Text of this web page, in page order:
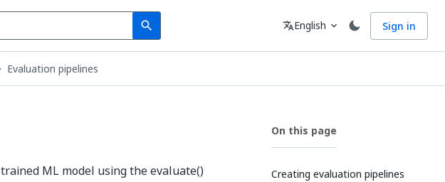
search
Search Language
translateEnglish expand_more Sign in
Evaluation pipelines
ML model using the evaluate()
On this page
Creating evaluation pipelines